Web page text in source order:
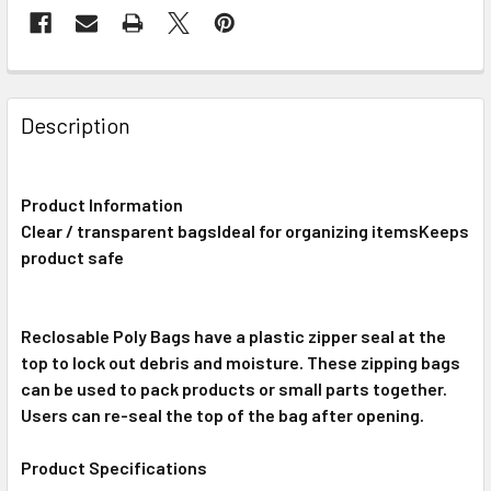
FREQUENTLY
BOUGHT
TOGETHER:
SELECT
ALL
Description
Product Information
Clear / transparent bagsIdeal for organizing itemsKeeps
product safe
Reclosable Poly Bags have a plastic zipper seal at the
top to lock out debris and moisture. These zipping bags
can be used to pack products or small parts together.
Users can re-seal the top of the bag after opening.
Product Specifications